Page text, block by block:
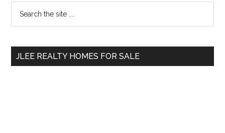
Primary
Sidebar
...
JLEE REALTY HOMES FOR SALE